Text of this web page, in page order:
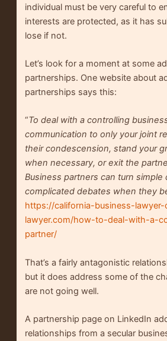
individual must be very careful to
interests are protected, as it has
lose if not.
Let’s look for a moment at some
partnerships. One website about
partnerships says this:
“To deal with a controlling
communication to only your joint
their condescension, stand your
when necessary, or exit the
Business partners can turn simple
complicated debates when they
https://california-business-
lawyer.com/how-to-deal-with-a-
partner/
That’s a fairly antagonistic
but it does address some of the
are not going well.
A partnership page on LinkedIn
relationships from a secular